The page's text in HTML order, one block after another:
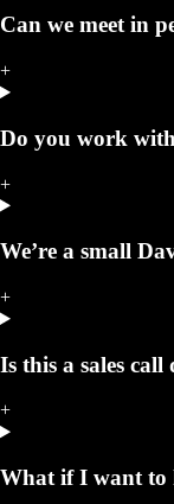
Can we meet in
+
Do you work
+
We’re a small
+
Is this a sales call
+
What if I want to